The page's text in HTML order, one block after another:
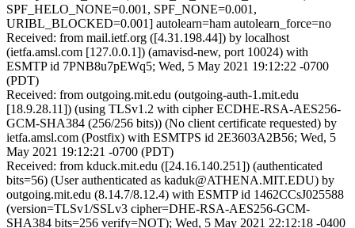
SPF_HELO_NONE=0.001, SPF_NONE=0.001,
URIBL_BLOCKED=0.001] autolearn=ham autolearn_force=no
Received: from mail.ietf.org ([4.31.198.44]) by localhost
(ietfa.amsl.com [127.0.0.1]) (amavisd-new, port 10024) with
ESMTP id 7PNB8u7pEWq5; Wed, 5 May 2021 19:12:22 -0700
(PDT)
Received: from outgoing.mit.edu (outgoing-auth-1.mit.edu
[18.9.28.11]) (using TLSv1.2 with cipher ECDHE-RSA-AES256-
GCM-SHA384 (256/256 bits)) (No client certificate requested) by
ietfa.amsl.com (Postfix) with ESMTPS id 2E3603A2B56; Wed, 5
May 2021 19:12:21 -0700 (PDT)
Received: from kduck.mit.edu ([24.16.140.251]) (authenticated
bits=56) (User authenticated as kaduk@ATHENA.MIT.EDU) by
outgoing.mit.edu (8.14.7/8.12.4) with ESMTP id 1462CCsJ025588
(version=TLSv1/SSLv3 cipher=DHE-RSA-AES256-GCM-
SHA384 bits=256 verify=NOT); Wed, 5 May 2021 22:12:18 -0400